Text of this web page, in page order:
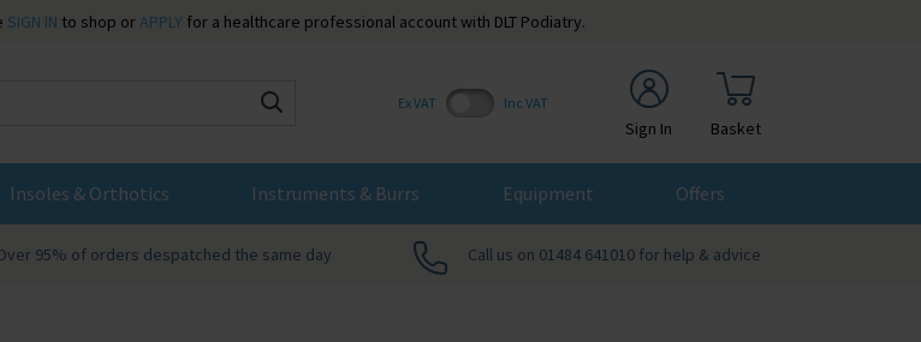
SIGN IN to shop orAPPLY for a healthcare professional account with DLT Podiatry.
Sign In
Ex VAT Inc VAT
Basket
Insoles & Orthotics Instruments & Burrs Equipment Offers
95% of orders despatched the same day Call us on 01484 641010 for help & advice